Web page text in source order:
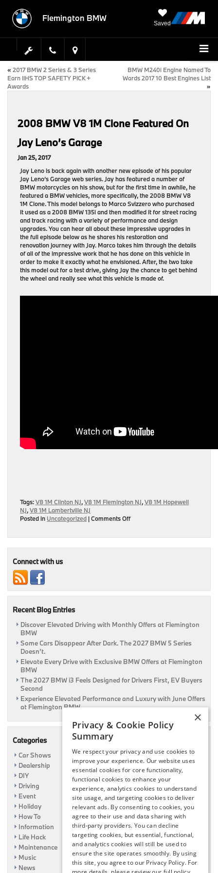
Flemington BMW
Saved
« 2017 BMW 2 Series & 3 Series
Earn IIHS TOP SAFETY PICK +
Awards
BMW M240i Engine Named To
Wards 2017 10 Best Engines List
»
2008 BMW V8 1M Clone Featured On
Jay Leno’s Garage
Jan 25, 2017
Jay Leno is back again with another new episode of his popular
Jay Leno’s Garage web series. Jay has featured a number of
BMW motorcycles on his show, but for the first time in awhile, he
featured a BMW vehicles, more specifically, the 2008 BMW V8
1M Clone. This model belongs to Marco Svizzero who purchased
it used as a 2008 BMW 135i and then modified it for street racing
and track racing with a variety of performance and design
upgrades. You can hear all about these impressive upgrades in
the full episode below as he shares his restoration and
renovation journey with Jay. Marco takes him through the details
of all of the impressive work that he has done on this vehicle in
order to make it exactly what he envisioned. After, the two take
this model out for a test drive, giving Jay the chance to get behind
the wheel and really see what this vehicle is made of.
Tags:V8 1M Clinton NJ,V8 1M Flemington NJ,V8 1M Hopewell
NJ,V8 1M Lambertville NJ
Posted in Uncategorized |Comments Offon
Leno’s
Connect with us
Recent Blog Entries
Discover Elevated Driving with Monthly Offers at Flemington
BMW
Some Cars Disappear After Dark. The 2027 BMW 5 Series
Doesn’t.
Elevate Every Drive with Exclusive BMW Offers at Flemington
BMW
The 2027 BMW i3 Feels Designed for Drivers First, EV Buyers
Second
Experience Elevated Performance and Luxury with June Offers
at Flemington BMW
Categories
Car Shows
Dealership
DIY
Driving
Event
Holiday
How To
Information
Life Hack
Maintenance
Music
News
×
Privacy & Cookie Policy
Summary
We respect your privacy and use cookies to
improve your experience. Our website uses
essential cookies for core functionality,
functional cookies to enhance your
experience, analytics cookies to understand
site usage, and targeting cookies to deliver
relevant ads. By consenting to cookies, you
agree to their use and data sharing with
third-party providers. You can decline
targeting cookies, but essential, functional,
and analytics cookies will still be used to
ensure the site operates smoothly. By using
this site, you agree to our Privacy Policy. For